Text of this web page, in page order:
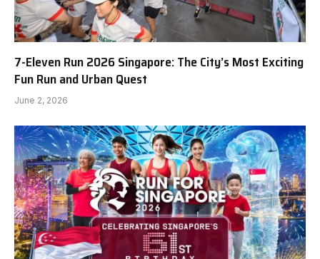
7-Eleven Run 2026 Singapore: The City’s Most Exciting
Fun Run and Urban Quest
June 2, 2026